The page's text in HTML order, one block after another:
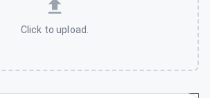
Click to upload.